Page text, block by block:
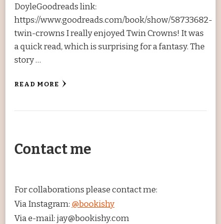
DoyleGoodreads link:
https://www.goodreads.com/book/show/58733682-
twin-crowns I really enjoyed Twin Crowns! It was
a quick read, which is surprising for a fantasy. The
story …
READ MORE
Contact me
For collaborations please contact me:
Via Instagram: @bookishy
Via e-mail: jay@bookishy.com